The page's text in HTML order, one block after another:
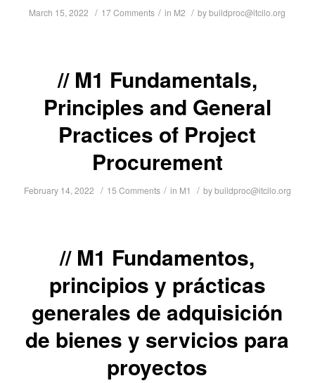
March 15, 2022 / 17 Comments / in M2 / bybuildproc@itcilo.org
M1 Fundamentals,
Principles and General
Practices of Project
Procurement
February 14, 2022 / 15 Comments / in M1 / bybuildproc@itcilo.org
M1 Fundamentos,
principios y prácticas
generales de adquisición
de bienes y servicios para
proyectos